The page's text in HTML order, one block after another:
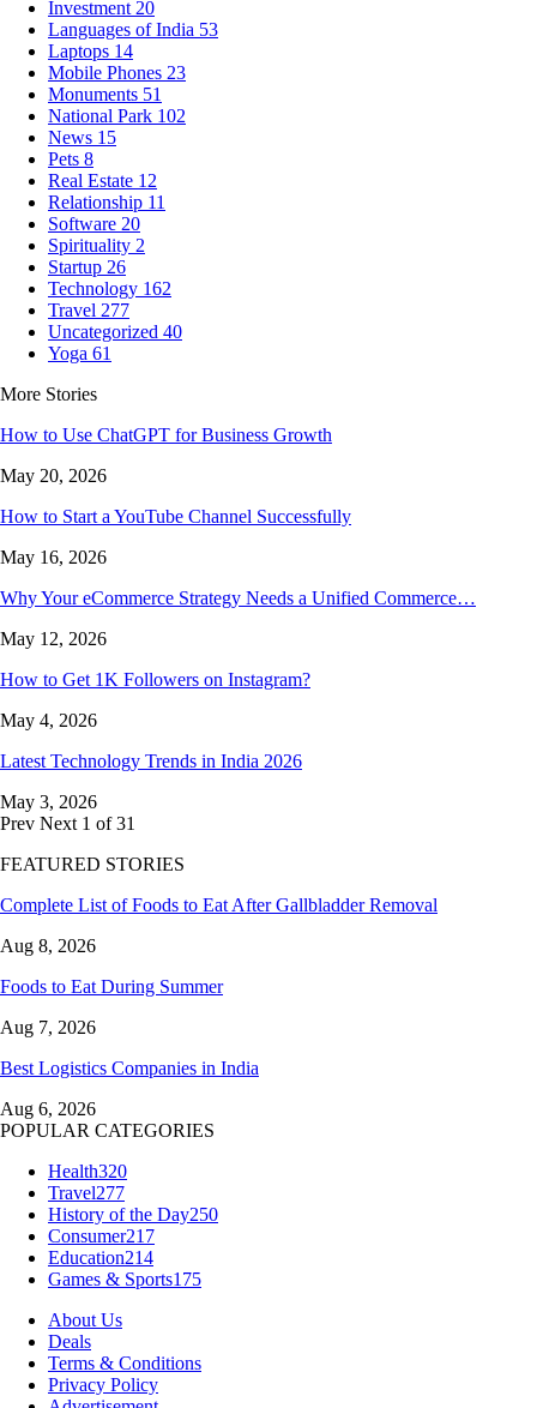
Investment 20
Languages of India 53
Laptops 14
Mobile Phones 23
Monuments 51
National Park 102
News 15
Pets 8
Real Estate 12
Relationship 11
Software 20
Spirituality 2
Startup 26
Technology 162
Travel 277
Uncategorized 40
Yoga 61
More Stories
How to Use ChatGPT for Business Growth
May 20, 2026
How to Start a YouTube Channel Successfully
May 16, 2026
Why Your eCommerce Strategy Needs a Unified Commerce…
May 12, 2026
How to Get 1K Followers on Instagram?
May 4, 2026
Latest Technology Trends in India 2026
May 3, 2026
Prev Next 1 of 31
FEATURED STORIES
Complete List of Foods to Eat After Gallbladder Removal
Aug 8, 2026
Foods to Eat During Summer
Aug 7, 2026
Best Logistics Companies in India
Aug 6, 2026
POPULAR CATEGORIES
Health320
Travel277
History of the Day250
Consumer217
Education214
Games & Sports175
About Us
Deals
Terms & Conditions
Privacy Policy